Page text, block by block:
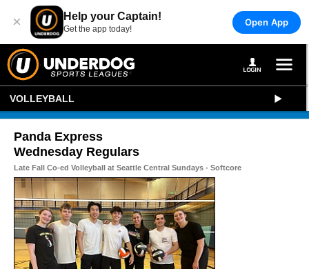
× Help your Captain!
Get the app today!
Open App
VOLLEYBALL
Panda Express
Wednesday Regulars
Late Fall Co-ed Volleyball at Seattle Central Sundays - Softcore